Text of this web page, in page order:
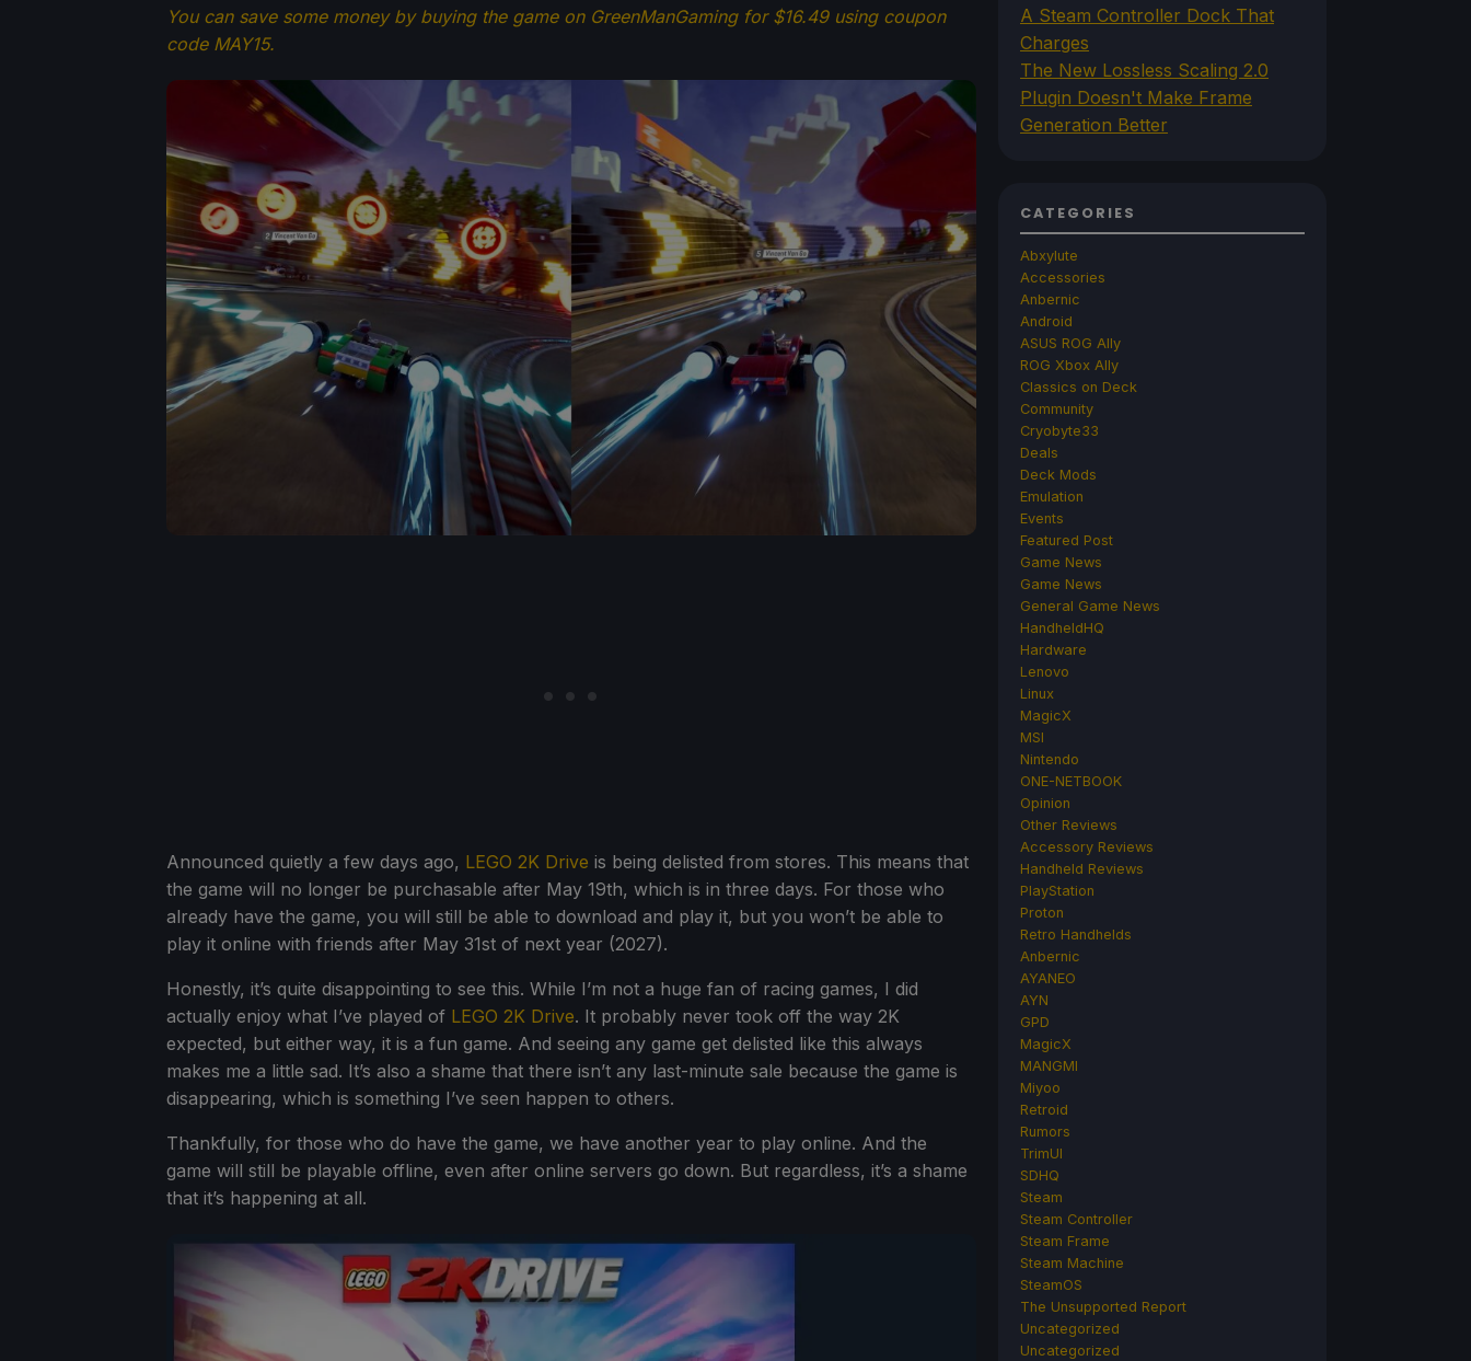
You can save some money by buying the game on GreenManGaming for $16.49 using coupon
code MAY15.
Announced quietly a few days ago, LEGO 2K Drive is being delisted from stores. This means that
the game will no longer be purchasable after May 19th, which is in three days. For those who
already have the game, you will still be able to download and play it, but you won’t be able to
play it online with friends after May 31st of next year (2027).
Honestly, it’s quite disappointing to see this. While I’m not a huge fan of racing games, I did
actually enjoy what I’ve played of LEGO 2K Drive. It probably never took off the way 2K
expected, but either way, it is a fun game. And seeing any game get delisted like this always
makes me a little sad. It’s also a shame that there isn’t any last-minute sale because the game is
disappearing, which is something I’ve seen happen to others.
Thankfully, for those who do have the game, we have another year to play online. And the
game will still be playable offline, even after online servers go down. But regardless, it’s a shame
that it’s happening at all.
A Steam Controller Dock That
Charges
The New Lossless Scaling 2.0
Plugin Doesn't Make Frame
Generation Better
CATEGORIES
Abxylute
Accessories
Anbernic
Android
ASUS ROG Ally
ROG Xbox Ally
Classics on Deck
Community
Cryobyte33
Deals
Deck Mods
Emulation
Events
Featured Post
Game News
Game News
General Game News
HandheldHQ
Hardware
Lenovo
Linux
MagicX
MSI
Nintendo
ONE-NETBOOK
Opinion
Other Reviews
Accessory Reviews
Handheld Reviews
PlayStation
Proton
Retro Handhelds
Anbernic
AYANEO
AYN
GPD
MagicX
MANGMI
Miyoo
Retroid
Rumors
TrimUI
SDHQ
Steam
Steam Controller
Steam Frame
Steam Machine
SteamOS
The Unsupported Report
Uncategorized
Uncategorized